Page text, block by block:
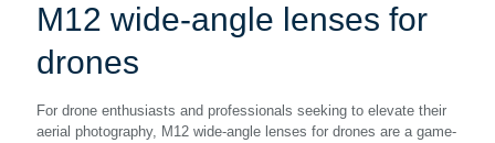
M12 wide-angle lenses for
drones
For drone enthusiasts and professionals seeking to elevate their
aerial photography, M12 wide-angle lenses for drones are a game-